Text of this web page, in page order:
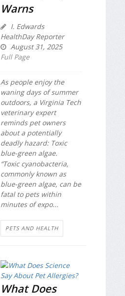
Warns
I. Edwards
HealthDay Reporter
August 31, 2025
Full Page
As people enjoy the
waning days of summer
outdoors, a Virginia Tech
veterinary expert
reminds pet owners
about a potentially
deadly hazard: Toxic
blue-green algae.
“Toxic cyanobacteria,
commonly known as
blue-green algae, can be
fatal to pets within
minutes of expo...
PETS AND HEALTH
What Does